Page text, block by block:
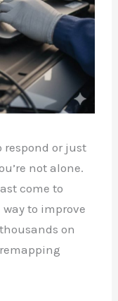
respond or just
not alone.
come to
to improve
on